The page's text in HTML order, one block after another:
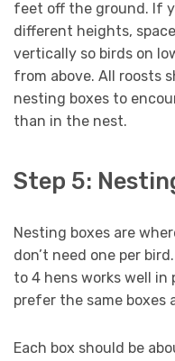
feet off the ground. If
different heights,
vertically so birds on
from above. All roosts
nesting boxes to
than in the nest.
Step 5:
Nesting boxes are
don’t need one per
to 4 hens works well
prefer the same boxes
Each box should be